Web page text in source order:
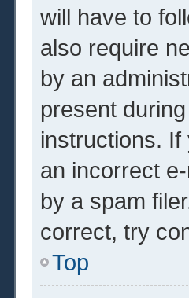
will have to
also require
by an
present
instructions.
an incorrect
by a spam
correct, try
Top